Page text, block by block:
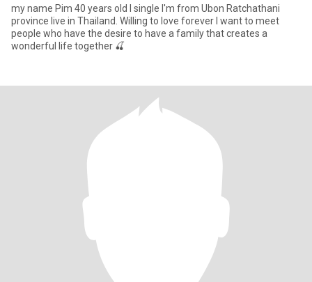
my name Pim 40 years old I single I'm from Ubon Ratchathani
province live in Thailand. Willing to love forever I want to meet
people who have the desire to have a family that creates a
wonderful life together 🍒